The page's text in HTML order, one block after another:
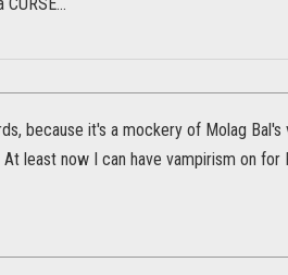
because it's a mockery of Molag Bal's
least now I can have vampirism on for